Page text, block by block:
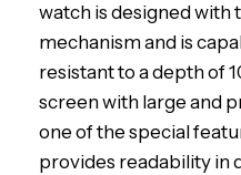
watch is designed with
mechanism and is
resistant to a depth of
screen with large and
one of the special
provides readability in